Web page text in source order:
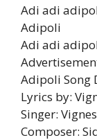
Adi adi
Adipoli
Adi adi
Adipoli Song
Lyrics by:
Singer:
Composer: